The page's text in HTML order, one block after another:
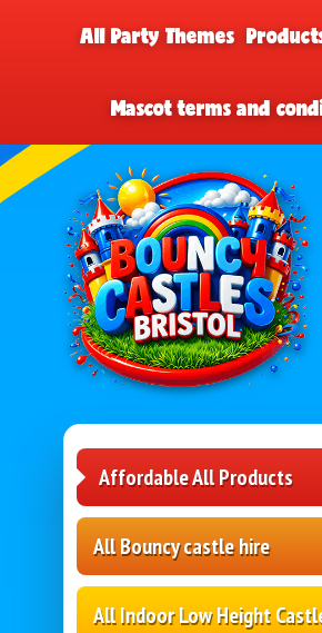
All Party Themes
Mascot terms and
Affordable All Products
All Bouncy castle hire
All Indoor Low Height